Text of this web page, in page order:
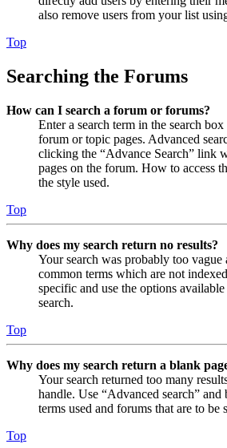
also remove users from your list
Top
Searching the Forums
How can I search a forum or forums?
Enter a search term in the search
forum or topic pages. Advanced
clicking the “Advance Search” link
pages on the forum. How to access
the style used.
Top
Why does my search return no results?
Your search was probably too
common terms which are not
specific and use the options
search.
Top
Why does my search return a blank
Your search returned too many
handle. Use “Advanced search”
terms used and forums that are to be
Top